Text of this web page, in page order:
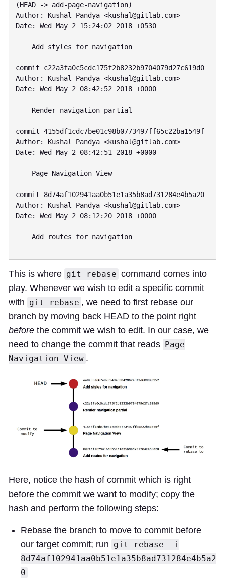
(HEAD -> add-page-navigation)
Author: Kushal Pandya <kushal@gitlab.com>
Date: Wed May 2 15:24:02 2018 +0530
commit c22a3fa0c5cdc175f2b8232b9704079d27c619d0
Author: Kushal Pandya <kushal@gitlab.com>
Date: Wed May 2 08:42:52 2018 +0000
commit 4155df1cdc7be01c98b0773497ff65c22ba1549f
Author: Kushal Pandya <kushal@gitlab.com>
Date: Wed May 2 08:42:51 2018 +0000
commit 8d74af102941aa0b51e1a35b8ad731284e4b5a20
Author: Kushal Pandya <kushal@gitlab.com>
Date: Wed May 2 08:12:20 2018 +0000
This is where git rebase command comes into
play. Whenever we wish to edit a specific commit
with git rebase , we need to first rebase our
branch by moving back HEAD to the point right
before the commit we wish to edit. In our case, we
need to change the commit that reads Page
Navigation View .
Here, notice the hash of commit which is right
before the commit we want to modify; copy the
hash and perform the following steps:
Rebase the branch to move to commit before
our target commit; run git rebase -i
8d74af102941aa0b51e1a35b8ad731284e4b5a2
0